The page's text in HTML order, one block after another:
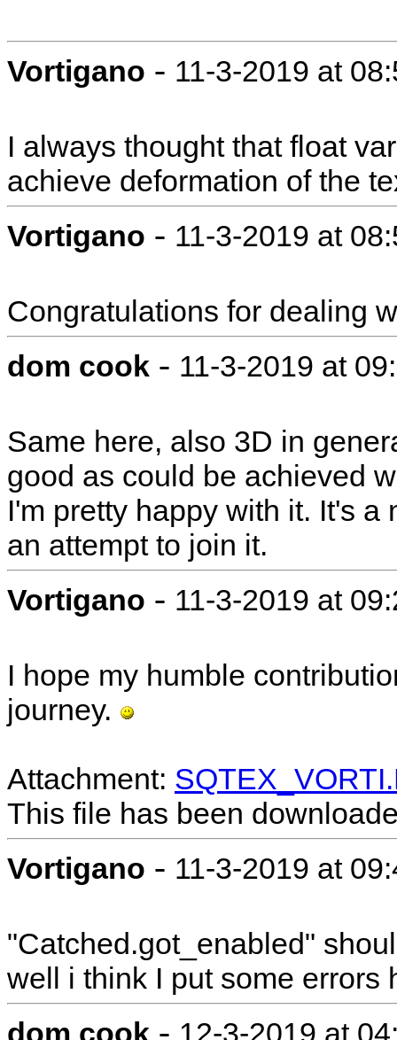
Vortigano - 11-3-2019 at
I always thought that float
achieve deformation of the
Vortigano - 11-3-2019 at
Congratulations for dealing
dom cook - 11-3-2019 at
Same here, also 3D in
good as could be achieved
I'm pretty happy with it. It's
an attempt to join it.
Vortigano - 11-3-2019 at
I hope my humble
journey.
Attachment:
This file has been
Vortigano - 11-3-2019 at
"Catched.got_enabled"
well i think I put some
dom cook - 12-3-2019 at